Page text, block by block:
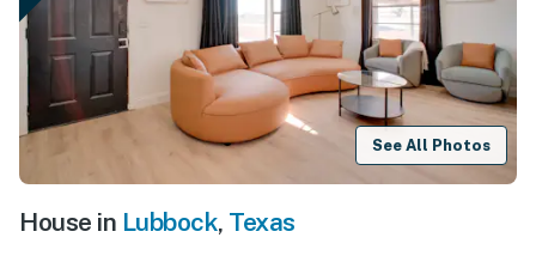
See All Photos
House in Lubbock, Texas